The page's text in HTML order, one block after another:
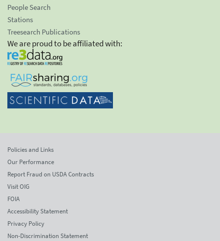
People Search
Stations
Treesearch Publications
We are proud to be affiliated with:
Policies and Links
Our Performance
Report Fraud on USDA Contracts
Visit OIG
FOIA
Accessibility Statement
Privacy Policy
Non-Discrimination Statement